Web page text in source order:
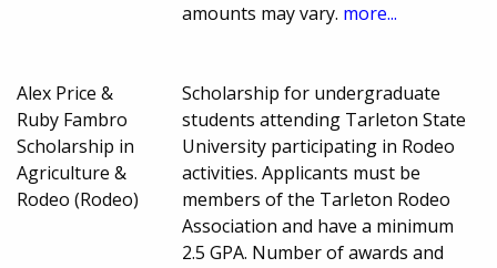
amounts may vary. more...
Alex Price &
Ruby Fambro
Scholarship in
Agriculture &
Rodeo (Rodeo)
Scholarship for undergraduate
students attending Tarleton State
University participating in Rodeo
activities. Applicants must be
members of the Tarleton Rodeo
Association and have a minimum
2.5 GPA. Number of awards and